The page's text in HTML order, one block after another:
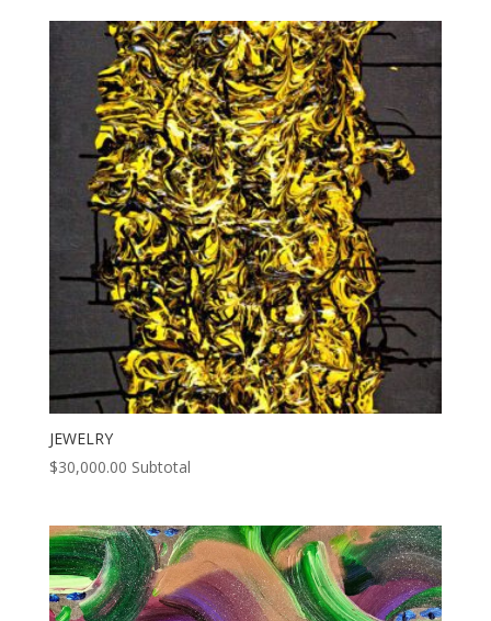
JEWELRY
$30,000.00 Subtotal